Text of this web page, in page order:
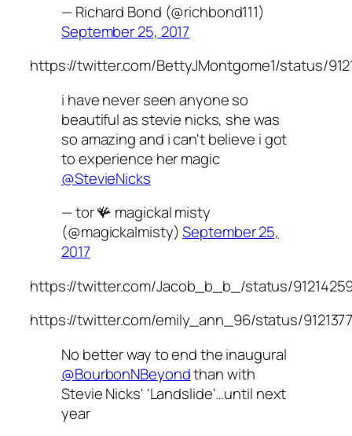
— Richard Bond (@richbond111)
September 25, 2017
https://twitter.com/BettyJMontgome1/status/
i have never seen anyone so
beautiful as stevie nicks, she was
so amazing and i can't believe i got
to experience her magic
@StevieNicks
— tor 🪸 magickal misty
(@magickalmisty)September 25,
2017
https://twitter.com/Jacob_b_b_/status/
https://twitter.com/emily_ann_96/status/
No better way to end the inaugural
@BourbonNBeyondthan with
Stevie Nicks' 'Landslide'…until next
year